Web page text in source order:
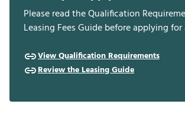
Please read the Qualification
Leasing Fees Guide before applying for
View Qualification Requirements
Review the Leasing Guide